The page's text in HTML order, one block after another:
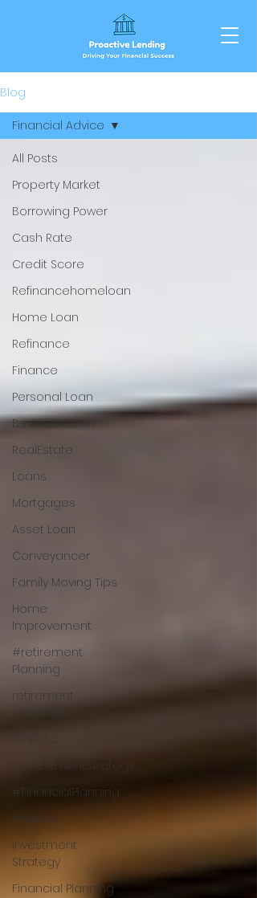
Blog
All Posts
Property Market
Borrowing Power
Cash Rate
Credit Score
Refinancehomeloan
Home Loan
Refinance
Finance
Personal Loan
Business Loan
RealEstate
Loans
Mortgages
Asset Loan
Conveyancer
Family Moving Tips
Home
Improvement
#retirement
Planning
retirement
#InvestmentStrategy
#FinancialPlanning
Inflation
Investment
Strategy
Financial Planning
Financial Advice